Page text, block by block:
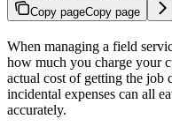
Copy pageCopy page
When managing a field
how much you charge your
actual cost of getting the job
incidental expenses can all
accurately.